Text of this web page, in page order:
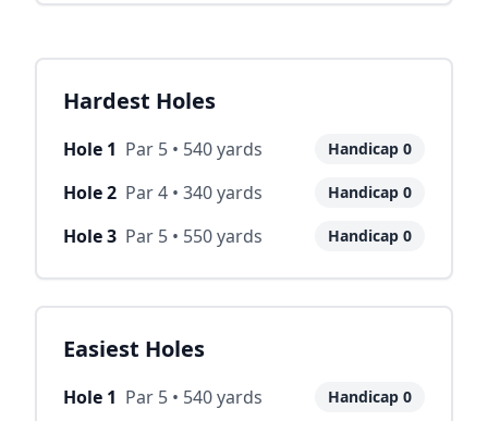
Hardest Holes
Hole 1 Par 5 • 540yards Handicap 0
Hole2 Par4 • 340yards Handicap 0
Hole3 Par 5 • 550yards Handicap 0
Easiest Holes
Hole 1 Par 5 • 540yards Handicap 0